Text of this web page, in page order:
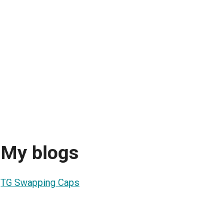
My blogs
TG Swapping Caps